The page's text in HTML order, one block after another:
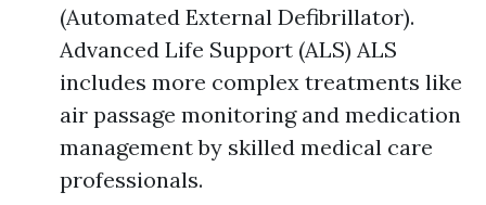
(Automated External Defibrillator).
Advanced Life Support (ALS) ALS
includes more complex treatments like
air passage monitoring and medication
management by skilled medical care
professionals.